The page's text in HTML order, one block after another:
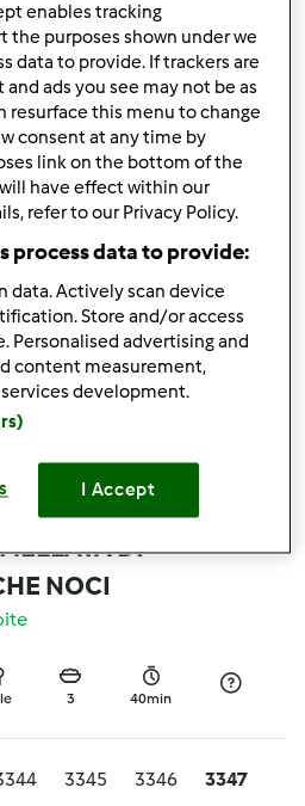
DI FICHI E
BIMBY
DI
NOCI
3 40min
3345 3346 3347
enables tracking
the purposes shown under we
data to provide. If trackers are
ads you see may not be as
resurface this menu to change
consent at any time by
link on the bottom of the
have effect within our
refer to our Privacy Policy.
process data to provide:
data. Actively scan device
Store and/or access
Personalised advertising and
content measurement,
development.
I Accept